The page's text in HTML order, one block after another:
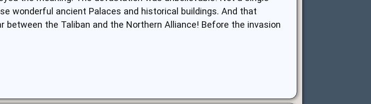
wonderful ancient Palaces and historical buildings. And that
between the Taliban and the Northern Alliance! Before the invasion